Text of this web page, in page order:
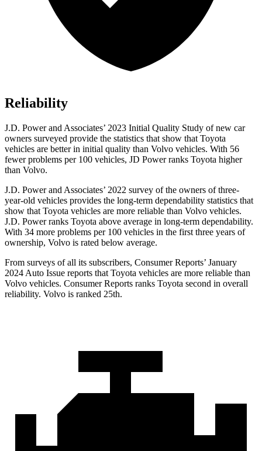
Reliability
J.D. Power and Associates’ 2023 Initial Quality Study of new car
owners surveyed provide the statistics that show that Toyota
vehicles are better in initial quality than Volvo vehicles. With 56
fewer problems per 100 vehicles, JD Power ranks Toyota higher
than Volvo.
J.D. Power and Associates’ 2022 survey of the owners of three-
year-old vehicles provides the long-term dependability statistics that
show that Toyota vehicles are more reliable than Volvo vehicles.
J.D. Power ranks Toyota above average in long-term dependability.
With 34 more problems per 100 vehicles in the first three years of
ownership, Volvo is rated below average.
From surveys of all its subscribers, Consumer Reports’ January
2024 Auto Issue reports that Toyota vehicles are more reliable than
Volvo vehicles. Consumer Reports ranks Toyota second in overall
reliability. Volvo is ranked 25th.